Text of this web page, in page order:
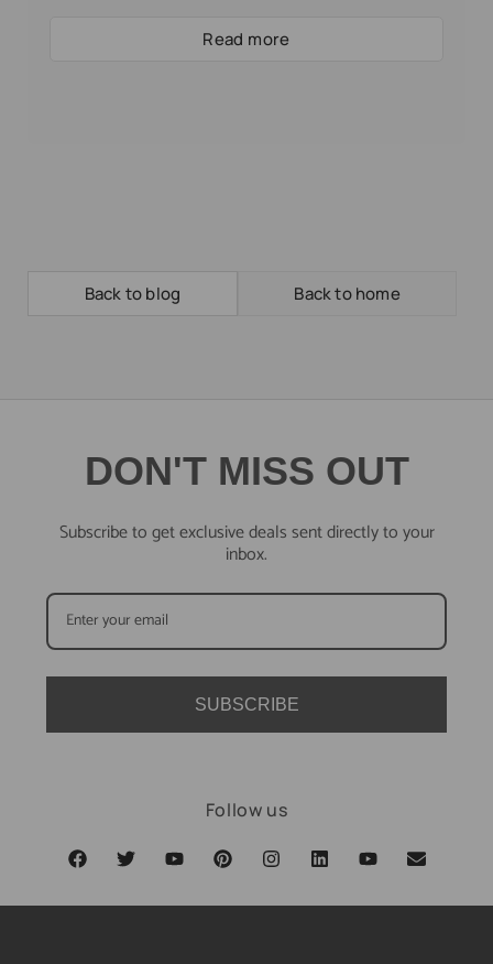
Read more
Back to blog Back to home
DON'T MISS OUT
Subscribe to get exclusive deals sent directly to your
inbox.
SUBSCRIBE
Follow us